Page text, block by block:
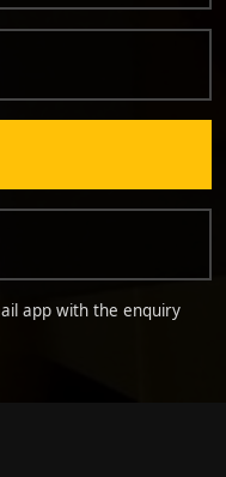
app with the enquiry